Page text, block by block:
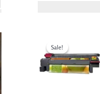
Sale!
Sale!
was:
12,143.700 $.3,500.000 $.